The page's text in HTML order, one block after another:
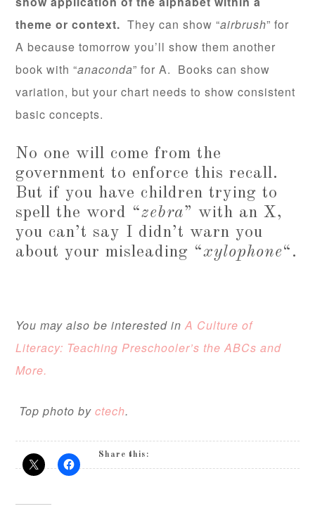
theme or context. They can show “airbrush” for
A because tomorrow you’ll show them another
book with “anaconda” for A. Books can show
variation, but your chart needs to show consistent
basic concepts.
No one will come from the
government to enforce this recall.
But if you have children trying to
spell the word “zebra” with an X,
you can’t say I didn’t warn you
about your misleading “xylophone“.
You may also be interested inA Culture of
Literacy: Teaching Preschooler’s the ABCs and
More.
Top photo byctech.
Share this: